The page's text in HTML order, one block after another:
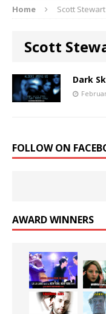
Home Scott Stewart
Scott
Dark
FOLLOW ON
AWARD WINNERS